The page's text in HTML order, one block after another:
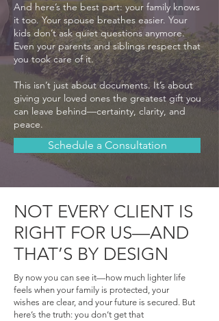
And here’s the best part: your family knows
it too. Your spouse breathes easier. Your
kids don’t ask quiet questions anymore.
Even your parents and siblings respect that
you took care of it.
This isn’t just about documents. It’s about
giving your loved ones the greatest gift you
can leave behind—certainty, clarity, and
peace.
Schedule a Consultation
NOT EVERY CLIENT IS
RIGHT FOR US—AND
THAT’S BY DESIGN
By now you can see it—how much lighter life
feels when your family is protected, your
wishes are clear, and your future is secured. But
here’s the truth: you don’t get that